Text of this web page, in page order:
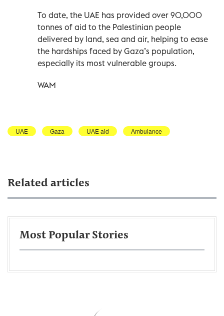
To date, the UAE has provided over 90,000
tonnes of aid to the Palestinian people
delivered by land, sea and air, helping to ease
the hardships faced by Gaza’s population,
especially its most vulnerable groups.
WAM
UAE Gaza UAE aid Ambulance
Related articles
Most Popular Stories